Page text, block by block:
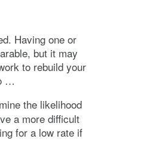
Having one or
but it may
to rebuild your
…
the likelihood
a more difficult
for a low rate if